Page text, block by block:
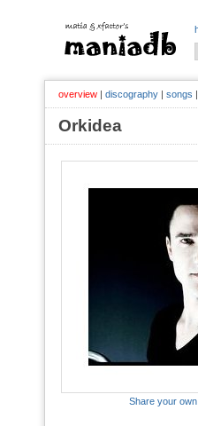
overview | discography | songs |
Orkidea
Share your